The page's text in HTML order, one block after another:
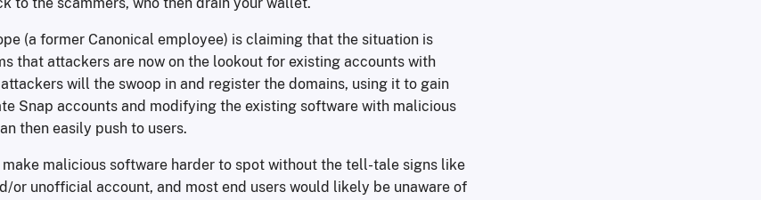
(a former Canonical employee) is claiming that the situation is
that attackers are now on the lookout for existing accounts with
will the swoop in and register the domains, using it to gain
Snap accounts and modifying the existing software with malicious
then easily push to users.
malicious software harder to spot without the tell-tale signs like
or unofficial account, and most end users would likely be unaware of